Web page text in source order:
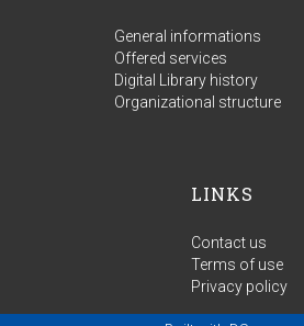
General informations
Offered services
Digital Library history
Organizational structure
LINKS
Contact us
Terms of use
Privacy policy